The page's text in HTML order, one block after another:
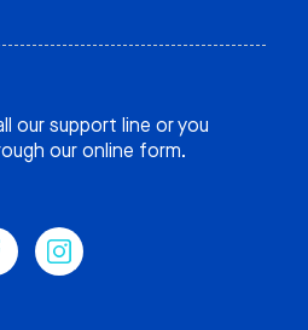
our support line or you
our online form.